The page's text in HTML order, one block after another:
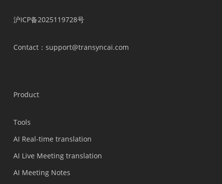
沪ICP备2025119728号
Contact：support@transyncai.com
Product
Tools
AI Real-time translation
AI Live Meeting translation
AI Meeting Notes